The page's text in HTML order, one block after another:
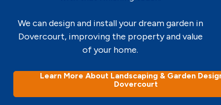
We can design and install your dream garden in
Dovercourt, improving the property and value
of your home.
Learn More About Landscaping & Garden
Dovercourt